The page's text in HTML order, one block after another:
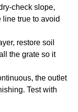
check slope,
true to avoid
restore soil
the grate so it
the outlet
Test with